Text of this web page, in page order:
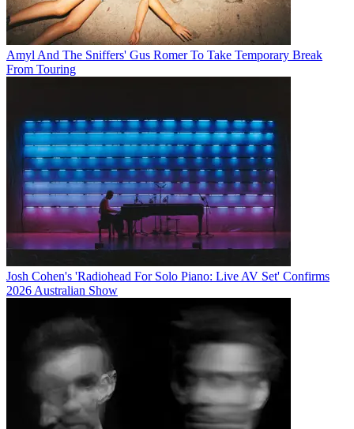
Amyl And The Sniffers' Gus Romer To Take Temporary Break
From Touring
Josh Cohen's 'Radiohead For Solo Piano: Live AV Set' Confirms
2026 Australian Show